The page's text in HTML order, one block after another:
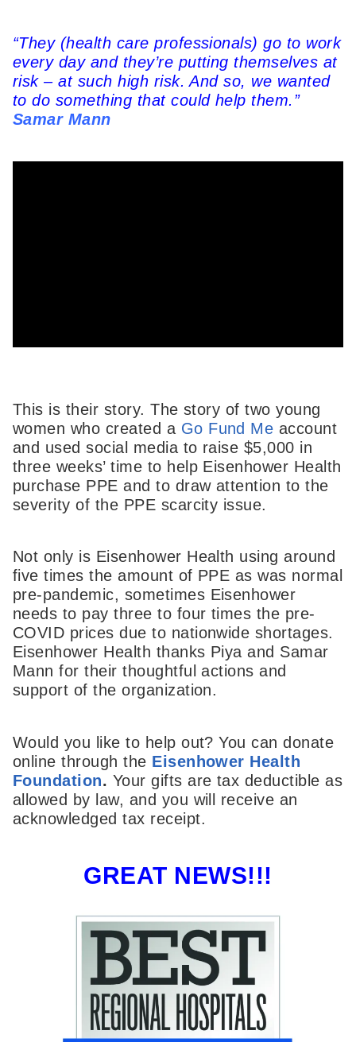
“They (health care professionals) go to work
every day and they’re putting themselves at
risk – at such high risk. And so, we wanted
to do something that could help them.”
Samar Mann
This is their story. The story of two young
women who created a Go Fund Me account
and used social media to raise $5,000 in
three weeks’ time to help Eisenhower Health
purchase PPE and to draw attention to the
severity of the PPE scarcity issue.
Not only is Eisenhower Health using around
five times the amount of PPE as was normal
pre-pandemic, sometimes Eisenhower
needs to pay three to four times the pre-
COVID prices due to nationwide shortages.
Eisenhower Health thanks Piya and Samar
Mann for their thoughtful actions and
support of the organization.
Would you like to help out? You can donate
online through the Eisenhower Health
Foundation. Your gifts are tax deductible as
allowed by law, and you will receive an
acknowledged tax receipt.
GREAT NEWS!!!